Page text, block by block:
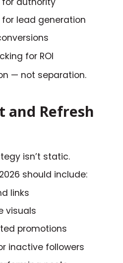
lead generation
for ROI
— not separation.
and Refresh
isn’t static.
should include:
links
visuals
promotions
inactive followers